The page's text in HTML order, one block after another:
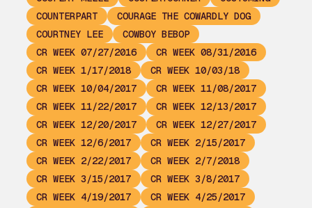
COUNTERPART
COURAGE THE COWARDLY DOG
COURTNEY LEE
COWBOY BEBOP
CR WEEK 07/27/2016
CR WEEK 08/31/2016
CR WEEK 1/17/2018
CR WEEK 10/03/18
CR WEEK 10/04/2017
CR WEEK 11/08/2017
CR WEEK 11/22/2017
CR WEEK 12/13/2017
CR WEEK 12/20/2017
CR WEEK 12/27/2017
CR WEEK 12/6/2017
CR WEEK 2/15/2017
CR WEEK 2/22/2017
CR WEEK 2/7/2018
CR WEEK 3/15/2017
CR WEEK 3/8/2017
CR WEEK 4/19/2017
CR WEEK 4/25/2017